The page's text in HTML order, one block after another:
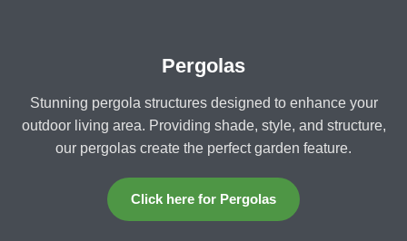
Pergolas
Stunning pergola structures designed to enhance your
outdoor living area. Providing shade, style, and structure,
our pergolas create the perfect garden feature.
Click here for Pergolas